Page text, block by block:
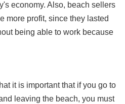
economy. Also, beach sellers
more profit, since they lasted
being able to work because
it is important that if you go to
leaving the beach, you must